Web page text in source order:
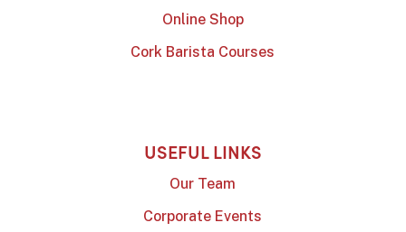
Online Shop
Cork Barista Courses
USEFUL LINKS
Our Team
Corporate Events